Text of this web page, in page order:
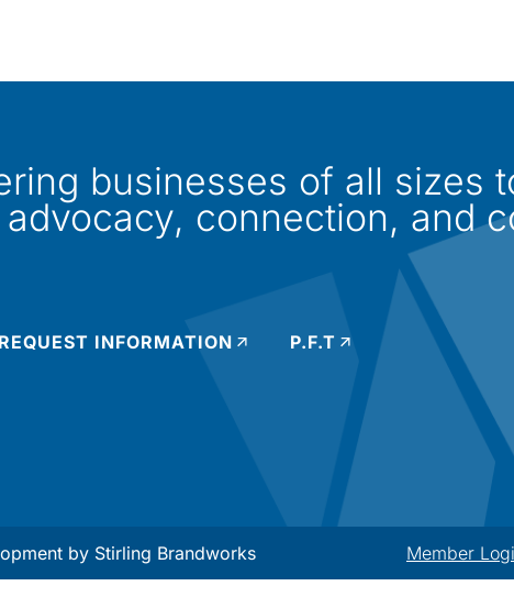
businesses of all sizes
connection, and
REQUEST INFORMATION P.F.T
by Stirling Brandworks Member